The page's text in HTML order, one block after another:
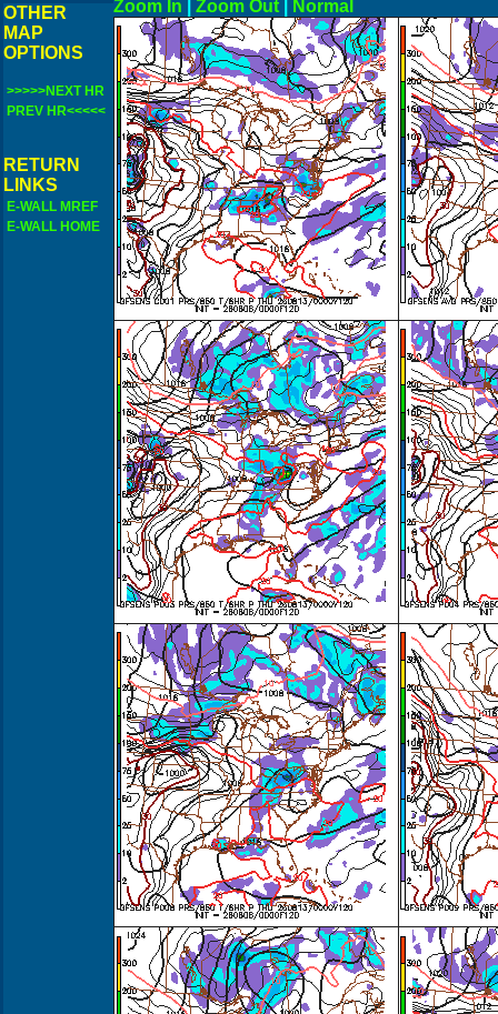
OTHER
MAP
OPTIONS
>>>>>NEXT HR
PREV HR<<<<<
RETURN
LINKS
E-WALL MREF
E-WALL HOME
Zoom In Zoom Out